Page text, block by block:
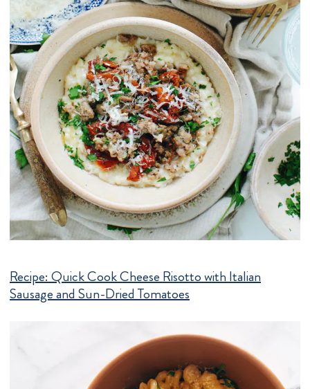
Recipe:Quick Cook Cheese Risotto with Italian
Sausage and Sun-Dried Tomatoes